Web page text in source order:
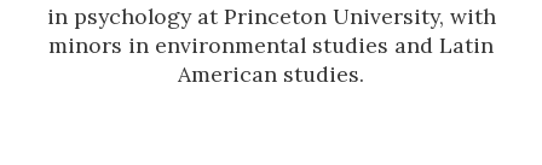
in psychology at Princeton University, with
minors in environmental studies and Latin
American studies.